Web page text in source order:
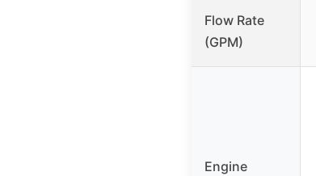
Flow Rate
(GPM)
Engine